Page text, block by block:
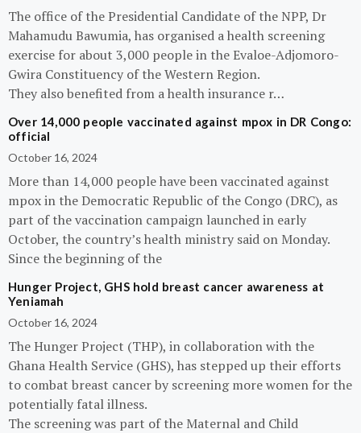
The office of the Presidential Candidate of the NPP, Dr
Mahamudu Bawumia, has organised a health screening
exercise for about 3,000 people in the Evaloe-Adjomoro-
Gwira Constituency of the Western Region.
They also benefited from a health insurance r…
Over 14,000 people vaccinated against mpox in DR Congo:
official
October 16, 2024
More than 14,000 people have been vaccinated against
mpox in the Democratic Republic of the Congo (DRC), as
part of the vaccination campaign launched in early
October, the country’s health ministry said on Monday.
Since the beginning of the
Hunger Project, GHS hold breast cancer awareness at
Yeniamah
October 16, 2024
The Hunger Project (THP), in collaboration with the
Ghana Health Service (GHS), has stepped up their efforts
to combat breast cancer by screening more women for the
potentially fatal illness.
The screening was part of the Maternal and Child